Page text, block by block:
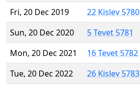
Fri, 20 Dec 2019
22 Kislev 5780
Sun, 20 Dec 2020
5 Tevet 5781
Mon, 20 Dec 2021
16 Tevet 5782
Tue, 20 Dec 2022
26 Kislev 5783